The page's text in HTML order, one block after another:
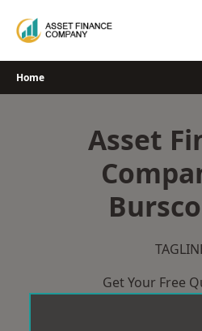
Home
Asset
Get Your Free